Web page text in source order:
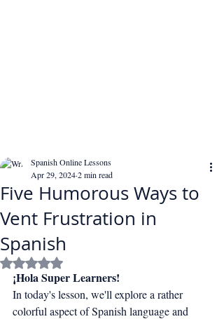
Five Humorous Ways to
Vent Frustration in
Spanish
Spanish Online Lessons
Apr 29, 20242 min read
Rated NaN out of 5 stars.
¡Hola Super Learners!
In today's lesson, we'll explore a rather
colorful aspect of Spanish language and